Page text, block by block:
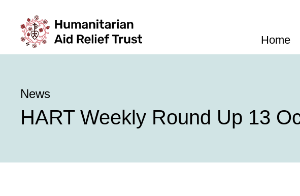
Home
News
HART Weekly Round Up 13